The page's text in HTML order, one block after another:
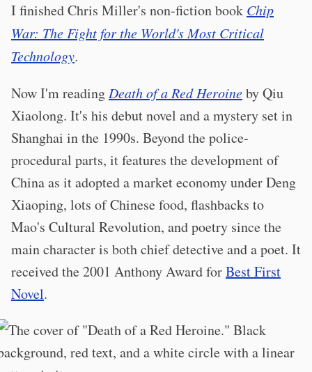
I finished Chris Miller's non-fiction book Chip
War: The Fight for the World's Most Critical
Technology.
Now I'm reading Death of a Red Heroineby Qiu
Xiaolong. It's his debut novel and a mystery set in
Shanghai in the 1990s. Beyond the police-
procedural parts, it features the development of
China as it adopted a market economy under Deng
Xiaoping, lots of Chinese food, flashbacks to
Mao's Cultural Revolution, and poetry since the
main character is both chief detective and a poet. It
received the 2001 Anthony Award forBest First
Novel.